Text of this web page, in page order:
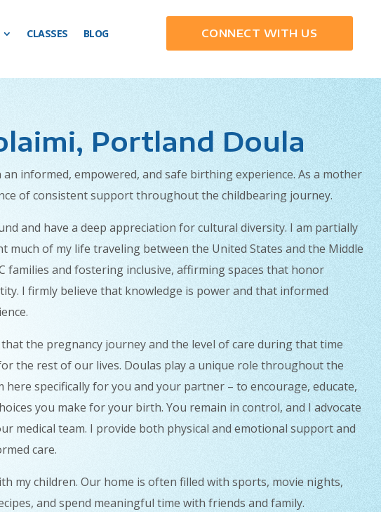
CLASSES BLOG CONNECT WITH US
Portland Doula
informed, empowered, and safe birthing experience. As a mother
of consistent support throughout the childbearing journey.
and have a deep appreciation for cultural diversity. I am partially
much of my life traveling between the United States and the Middle
families and fostering inclusive, affirming spaces that honor
I firmly believe that knowledge is power and that informed
the pregnancy journey and the level of care during that time
the rest of our lives. Doulas play a unique role throughout the
specifically for you and your partner – to encourage, educate,
you make for your birth. You remain in control, and I advocate
medical team. I provide both physical and emotional support and
care.
my children. Our home is often filled with sports, movie nights,
and spend meaningful time with friends and family.